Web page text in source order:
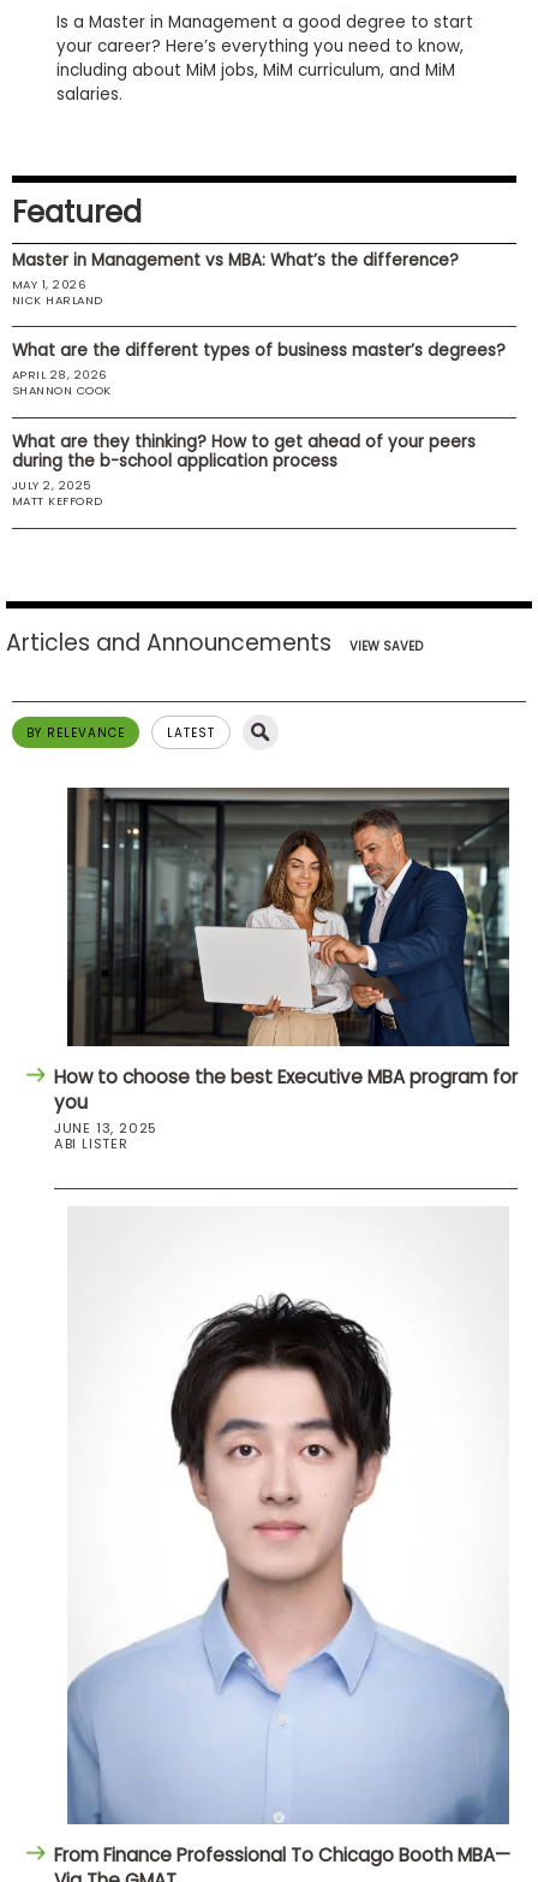
Create
Account
US
Is a Master in Management a good degree to start
your career? Here’s everything you need to know,
including about MiM jobs, MiM curriculum, and MiM
salaries.
Featured
Master in Management vs MBA: What’s the difference?
MAY 1, 2026
NICK HARLAND
What are the different types of business master’s degrees?
APRIL 28, 2026
SHANNON COOK
What are they thinking? How to get ahead of your peers
during the b-school application process
JULY 2, 2025
MATT KEFFORD
Articles and Announcements VIEW SAVED
BY RELEVANCE LATEST
How to choose the best Executive MBA program for
you
JUNE 13, 2025
ABI LISTER
From Finance Professional To Chicago Booth MBA—